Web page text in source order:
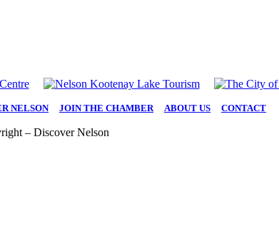
NELSON| JOIN THE CHAMBER| ABOUT US CONTACT
– Discover Nelson